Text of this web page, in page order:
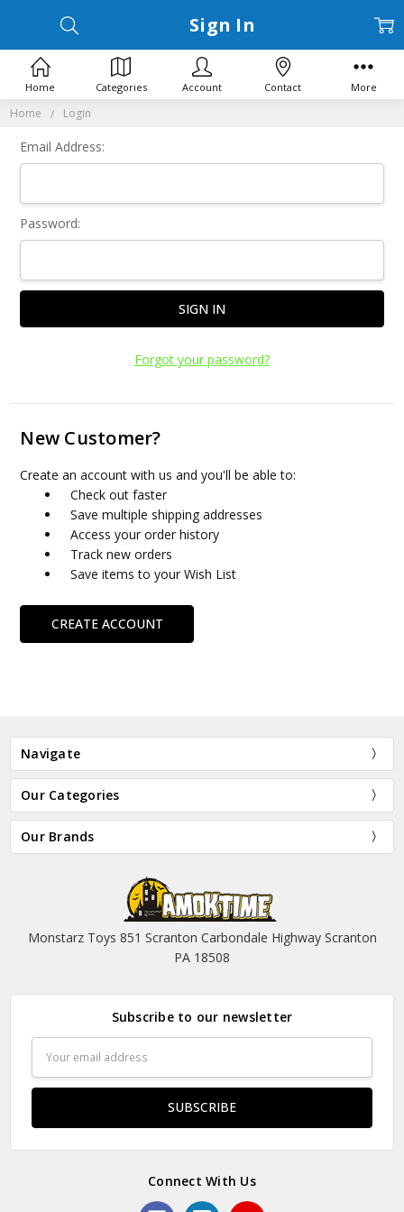
Home Login
Sign In
Email Address:
Password:
Forgot your password?
New Customer?
Create an account with us and you'll be able to:
Check out faster
Save multiple shipping addresses
Access your order history
Track new orders
Save items to your Wish List
CREATE ACCOUNT
Navigate
Our Categories
Our Brands
Monstarz Toys 851 Scranton Carbondale Highway Scranton
PA 18508
Subscribe to our newsletter
Address
Connect With Us
Home Categories Account Contact More